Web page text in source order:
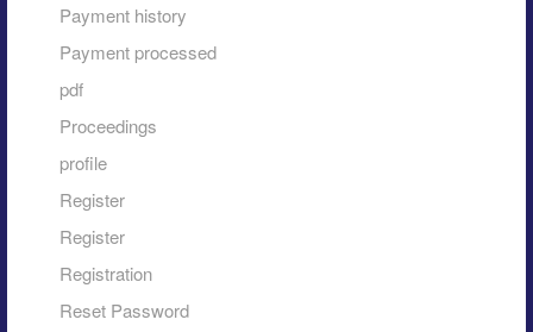
Payment history
Payment processed
pdf
Proceedings
profile
Register
Register
Registration
Reset Password